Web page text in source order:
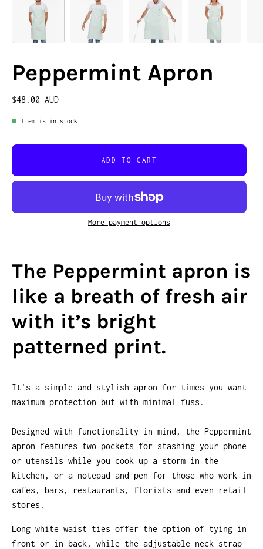
Peppermint Apron
$48.00 AUD
Item is in stock
ADD TO CART
More payment options
The Peppermint apron is
like a breath of fresh air
with it’s bright
patterned print.
It’s a simple and stylish apron for times you want
maximum protection but with minimal fuss.
Designed with functionality in mind, the Peppermint
apron features two pockets for stashing your phone
or utensils while you cook up a storm in the
kitchen, or a notepad and pen for those who work in
cafes, bars, restaurants, florists and even retail
stores.
Long white waist ties offer the option of tying in
front or in back, while the adjustable neck strap